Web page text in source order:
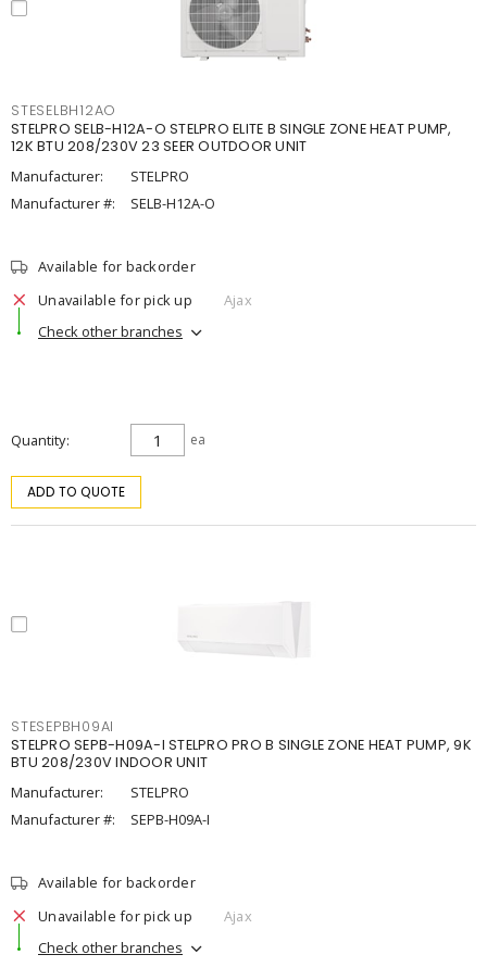
STESELBH12AO
STELPRO SELB-H12A-O STELPRO ELITE B SINGLE ZONE HEAT PUMP,
12K BTU 208/230V 23 SEER OUTDOOR UNIT
Manufacturer:
STELPRO
Manufacturer #:
SELB-H12A-O
Available for backorder
Unavailable for pick up
Ajax
Check other branches
Quantity ea
ADD TO QUOTE
STESEPBH09AI
STELPRO SEPB-H09A-I STELPRO PRO B SINGLE ZONE HEAT PUMP, 9K
BTU 208/230V INDOOR UNIT
Manufacturer:
STELPRO
Manufacturer #:
SEPB-H09A-I
Available for backorder
Unavailable for pick up
Ajax
Check other branches